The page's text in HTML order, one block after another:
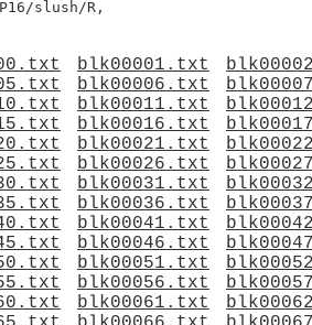
blk00001.txt
blk00006.txt
blk00011.txt
blk00016.txt
blk00021.txt
blk00026.txt
blk00031.txt
blk00036.txt
blk00041.txt
blk00046.txt
blk00051.txt
blk00056.txt
blk00061.txt